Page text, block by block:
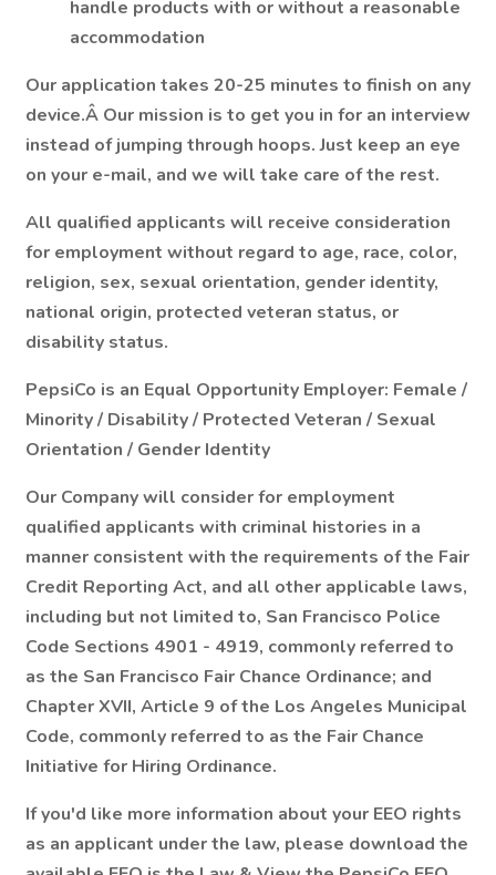
handle products with or without a reasonable
accommodation
Our application takes 20-25 minutes to finish on any
device.Â Our mission is to get you in for an interview
instead of jumping through hoops. Just keep an eye
on your e-mail, and we will take care of the rest.
All qualified applicants will receive consideration
for employment without regard to age, race, color,
religion, sex, sexual orientation, gender identity,
national origin, protected veteran status, or
disability status.
PepsiCo is an Equal Opportunity Employer: Female /
Minority / Disability / Protected Veteran / Sexual
Orientation / Gender Identity
Our Company will consider for employment
qualified applicants with criminal histories in a
manner consistent with the requirements of the Fair
Credit Reporting Act, and all other applicable laws,
including but not limited to, San Francisco Police
Code Sections 4901 - 4919, commonly referred to
as the San Francisco Fair Chance Ordinance; and
Chapter XVII, Article 9 of the Los Angeles Municipal
Code, commonly referred to as the Fair Chance
Initiative for Hiring Ordinance.
If you'd like more information about your EEO rights
as an applicant under the law, please download the